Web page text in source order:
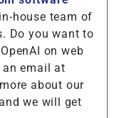
house team of
Do you want to
on web
an email at
about our
we will get